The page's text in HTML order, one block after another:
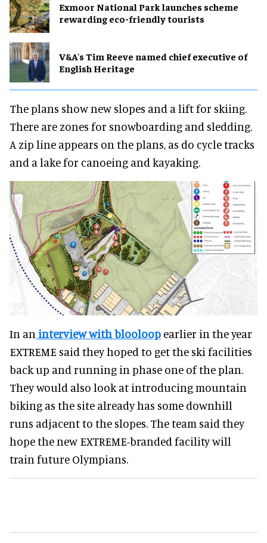
Exmoor National Park launches scheme
rewarding eco-friendly tourists
V&A's Tim Reeve named chief executive of
English Heritage
The plans show new slopes and a lift for skiing.
There are zones for snowboarding and sledding.
A zip line appears on the plans, as do cycle tracks
and a lake for canoeing and kayaking.
In an interview with blooloop earlier in the year
EXTREME said they hoped to get the ski facilities
back up and running in phase one of the plan.
They would also look at introducing mountain
biking as the site already has some downhill
runs adjacent to the slopes. The team said they
hope the new EXTREME-branded facility will
train future Olympians.